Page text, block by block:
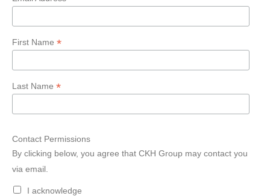
First Name *
Last Name *
Contact Permissions
By clicking below, you agree that CKH Group may contact you
via email.
I acknowledge